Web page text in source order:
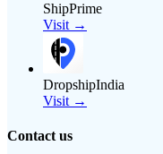
ShipPrime
Visit →
DropshipIndia
Visit →
Contact us